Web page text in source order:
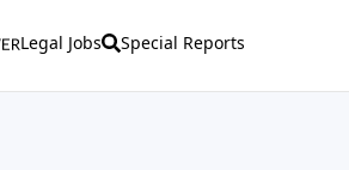
Legal Jobs Special Reports